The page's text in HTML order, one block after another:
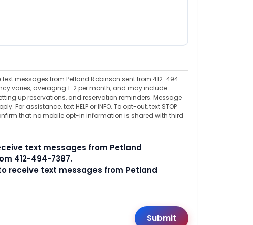
text messages from Petland Robinson sent from 412-494-
varies, averaging 1-2 per month, and may include
up reservations, and reservation reminders. Message
For assistance, text HELP or INFO. To opt-out, text STOP
that no mobile opt-in information is shared with third
text messages from Petland
412-494-7387.
receive text messages from Petland